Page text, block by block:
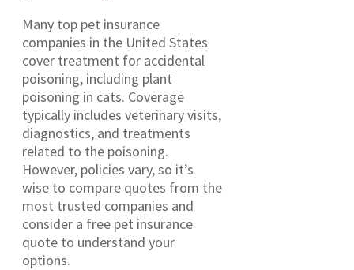
Many top pet insurance
companies in the United States
cover treatment for accidental
poisoning, including plant
poisoning in cats. Coverage
typically includes veterinary visits,
diagnostics, and treatments
related to the poisoning.
However, policies vary, so it’s
wise to compare quotes from the
most trusted companies and
consider a free pet insurance
quote to understand your
options.